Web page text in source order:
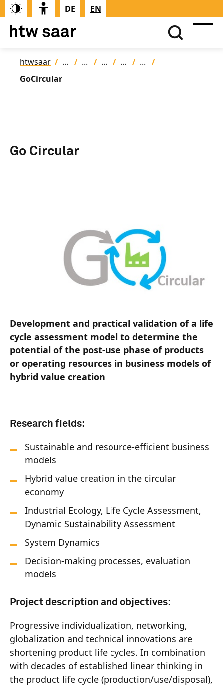
DE EN
htwsaar
GoCircular
Go Circular
Development and practical validation of a life
cycle assessment model to determine the
potential of the post-use phase of products
or operating resources in business models of
hybrid value creation
Research fields:
Sustainable and resource-efficient business
models
Hybrid value creation in the circular
economy
Industrial Ecology, Life Cycle Assessment,
Dynamic Sustainability Assessment
System Dynamics
Decision-making processes, evaluation
models
Project description and objectives:
Progressive individualization, networking,
globalization and technical innovations are
shortening product life cycles. In combination
with decades of established linear thinking in
the product life cycle (production/use/disposal),